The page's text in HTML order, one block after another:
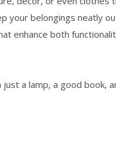
your belongings neatly
enhance both
a lamp, a good book,